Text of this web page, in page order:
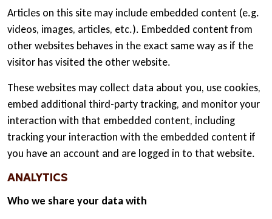
Articles on this site may include embedded content (e.g.
videos, images, articles, etc.). Embedded content from
other websites behaves in the exact same way as if the
visitor has visited the other website.
These websites may collect data about you, use cookies,
embed additional third-party tracking, and monitor your
interaction with that embedded content, including
tracking your interaction with the embedded content if
you have an account and are logged in to that website.
ANALYTICS
Who we share your data with